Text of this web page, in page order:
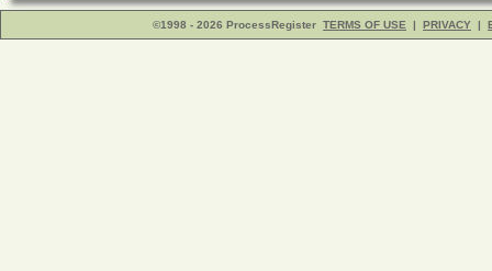
©1998 - 2026 ProcessRegister TERMS OF USE | PRIVACY |